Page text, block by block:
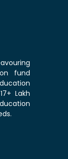
fund
Lakh